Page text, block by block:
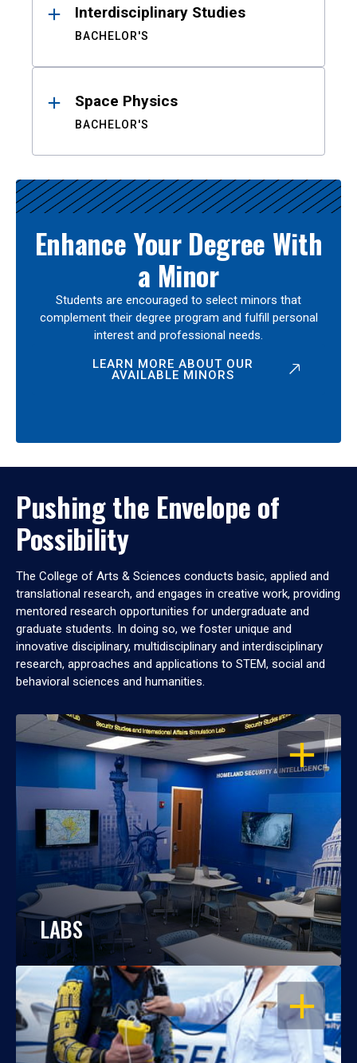
Interdisciplinary Studies
BACHELOR'S
Space Physics
BACHELOR'S
Enhance Your Degree With
a Minor
Students are encouraged to select minors that
complement their degree program and fulfill personal
interest and professional needs.
LEARN MORE ABOUT OUR
AVAILABLE MINORS
Pushing the Envelope of
Possibility
The College of Arts & Sciences conducts basic, applied and
translational research, and engages in creative work, providing
mentored research opportunities for undergraduate and
graduate students. In doing so, we foster unique and
innovative disciplinary, multidisciplinary and interdisciplinary
research, approaches and applications to STEM, social and
behavioral sciences and humanities.
OPEN
LABS
OPEN